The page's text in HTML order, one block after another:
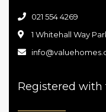
021 554 4269
1 Whitehall Way
Registered with